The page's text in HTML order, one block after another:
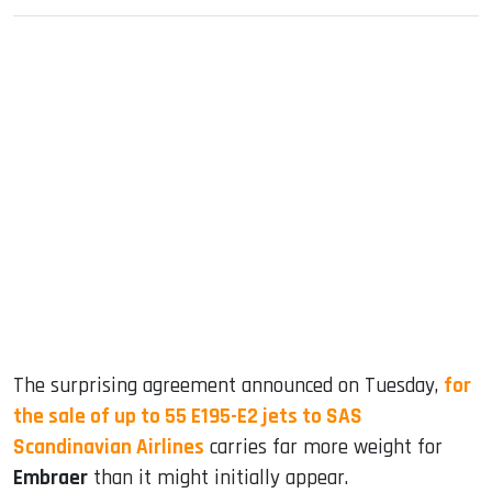
The surprising agreement announced on Tuesday, for
the sale of up to 55 E195-E2 jets to SAS
Scandinavian Airlines carries far more weight for
Embraer than it might initially appear.